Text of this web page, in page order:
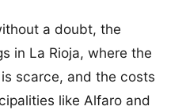
a doubt, the
in La Rioja, where the
scarce, and the costs
like Alfaro and